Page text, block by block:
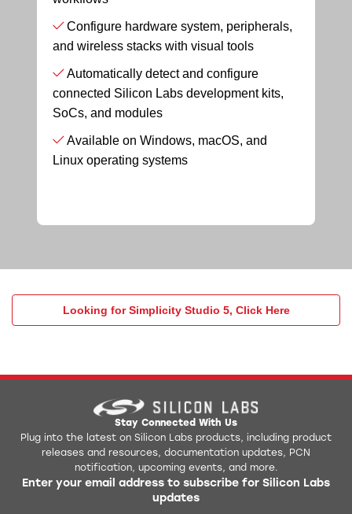
Configure hardware system, peripherals,
and wireless stacks with visual tools
Automatically detect and configure
connected Silicon Labs development kits,
SoCs, and modules
Available on Windows, macOS, and
Linux operating systems
Looking for Simplicity Studio 5, Click Here
Stay Connected With Us
Plug into the latest on Silicon Labs products, including product
releases and resources, documentation updates, PCN
notification, upcoming events, and more.
Enter your email address to subscribe for Silicon Labs
updates